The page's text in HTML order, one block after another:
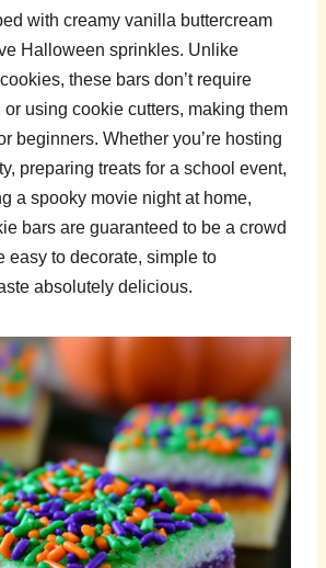
with creamy vanilla buttercream
Halloween sprinkles. Unlike
these bars don’t require
using cookie cutters, making them
beginners. Whether you’re hosting
preparing treats for a school event,
a spooky movie night at home,
bars are guaranteed to be a crowd
easy to decorate, simple to
absolutely delicious.